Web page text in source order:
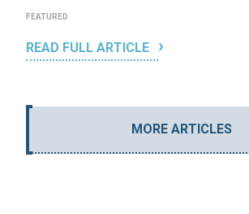
FEATURED
READ FULL ARTICLE
MORE ARTICLES